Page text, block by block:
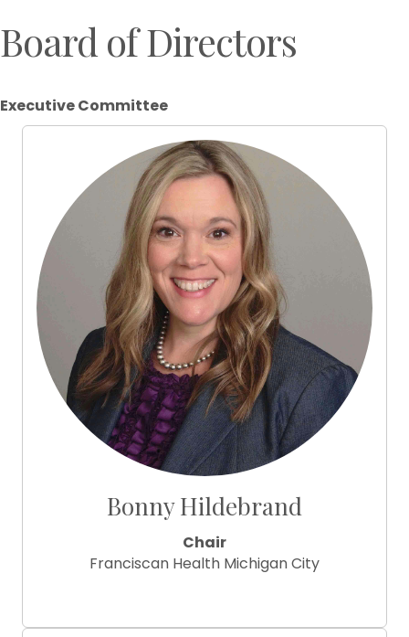
Board of Directors
Executive Committee
Bonny Hildebrand
Chair
Franciscan Health Michigan City